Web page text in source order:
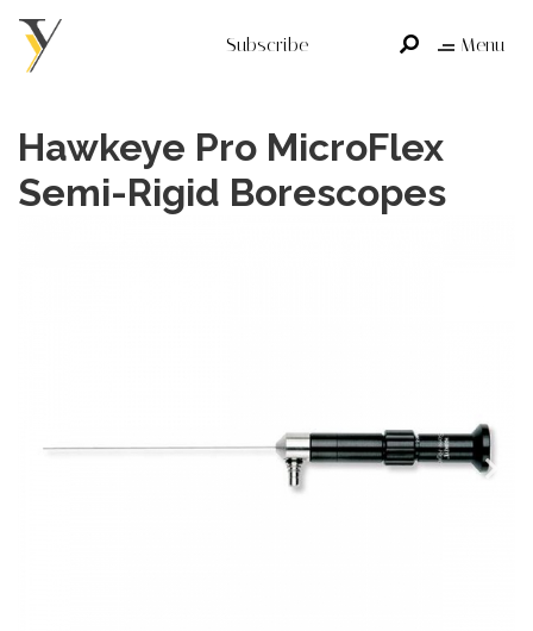
Subscribe Menu
Hawkeye Pro MicroFlex
Semi-Rigid Borescopes